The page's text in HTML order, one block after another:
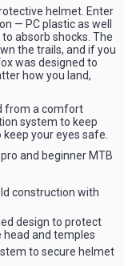
helmet. Enter
— PC plastic as well
absorb shocks. The
the trails, and if you
was designed to
how you land,
from a comfort
system to keep
your eyes safe.
and beginner MTB
construction with
design to protect
head and temples
to secure helmet